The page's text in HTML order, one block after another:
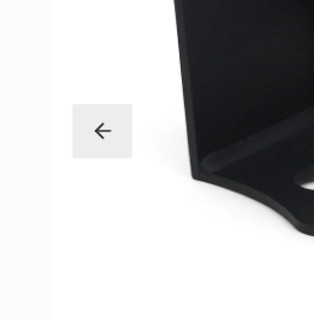
Intake